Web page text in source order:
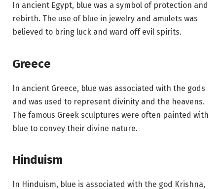
In ancient Egypt, blue was a symbol of protection and
rebirth. The use of blue in jewelry and amulets was
believed to bring luck and ward off evil spirits.
Greece
In ancient Greece, blue was associated with the gods
and was used to represent divinity and the heavens.
The famous Greek sculptures were often painted with
blue to convey their divine nature.
Hinduism
In Hinduism, blue is associated with the god Krishna,